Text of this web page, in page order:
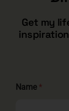
Get my
Name *